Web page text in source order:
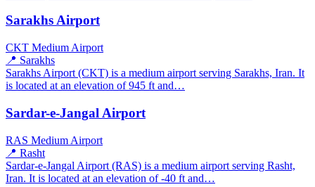
Sarakhs Airport
CKT Medium Airport
📍 Sarakhs
Sarakhs Airport (CKT) is a medium airport serving Sarakhs, Iran. It
is located at an elevation of 945 ft and…
Sardar-e-Jangal Airport
RAS Medium Airport
📍 Rasht
Sardar-e-Jangal Airport (RAS) is a medium airport serving Rasht,
Iran. It is located at an elevation of -40 ft and…